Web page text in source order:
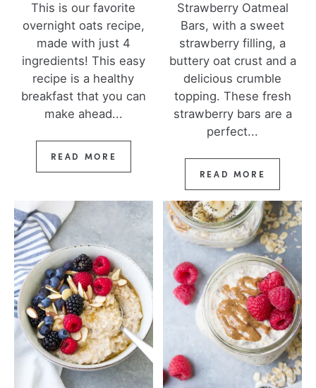
This is our favorite
overnight oats recipe,
made with just 4
ingredients! This easy
recipe is a healthy
breakfast that you can
make ahead...
READ MORE
Strawberry Oatmeal
Bars, with a sweet
strawberry filling, a
buttery oat crust and a
delicious crumble
topping. These fresh
strawberry bars are a
perfect...
READ MORE